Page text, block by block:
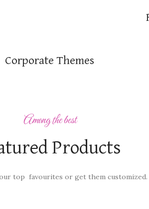
Corporate Themes
Among the best
Products
top favourites or get them customized.